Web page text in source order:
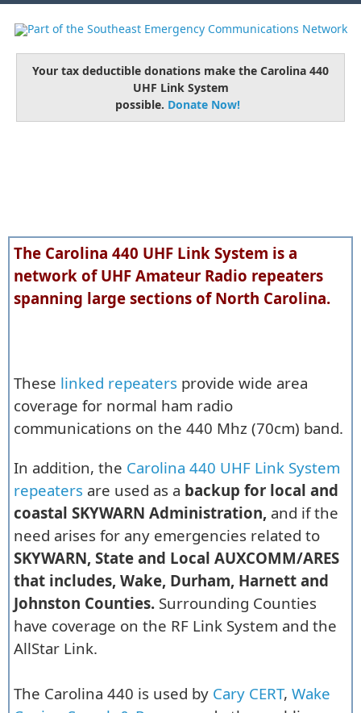
Your tax deductible donations make the Carolina 440
UHF Link System
possible. Donate Now!
The Carolina 440 UHF Link System is a
network of UHF Amateur Radio repeaters
spanning large sections of North Carolina.
These linked repeaters provide wide area
coverage for normal ham radio
communications on the 440 Mhz (70cm) band.
In addition, the Carolina 440 UHF Link System
repeaters are used as a backup for local and
coastal SKYWARN Administration, and if the
need arises for any emergencies related to
SKYWARN, State and Local AUXCOMM/ARES
that includes, Wake, Durham, Harnett and
Johnston Counties. Surrounding Counties
have coverage on the RF Link System and the
AllStar Link.
The Carolina 440 is used by Cary CERT, Wake